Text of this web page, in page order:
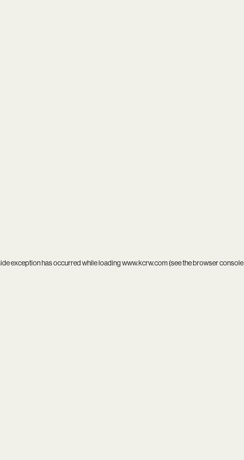
exception has occurred while loadingwww.kcrw.com(see thebrowser console